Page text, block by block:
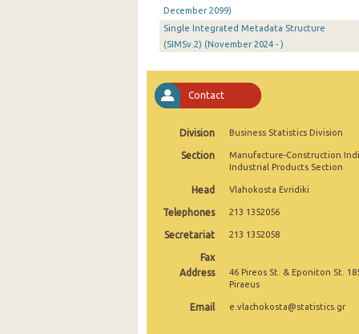
July 2025
June 2025
May 2025
April 2025
March 2025
February 2025
January 2025
December 2024
October 2024
September 2024
December 2099)
Single Integrated Metadata Structure
(SIMSv.2) (November 2024 - )
Contact
Division Business Statistics Division
Section
Manufacture-Construction
Industrial Products Section
Head Vlahokosta Evridiki
Telephones 213 1352056
Secretariat 213 1352058
Fax
Address
46 Pireos St. & Eponiton St.
Piraeus
Email e.vlachokosta@statistics.gr